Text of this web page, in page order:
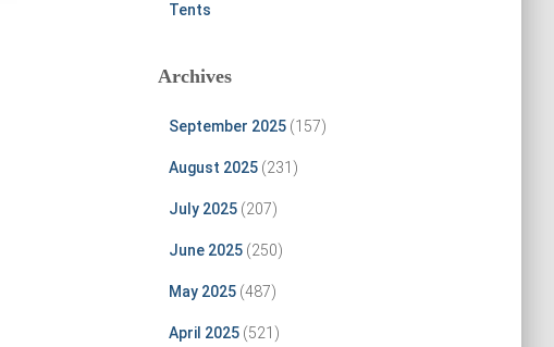
Tents
Archives
September 2025(157)
August 2025(231)
July 2025(207)
June 2025(250)
May 2025(487)
April 2025(521)